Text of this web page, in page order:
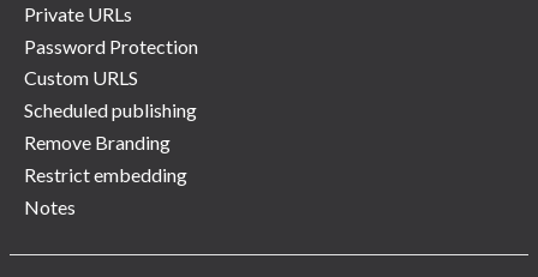
Private URLs
Password Protection
Custom URLS
Scheduled publishing
Remove Branding
Restrict embedding
Notes